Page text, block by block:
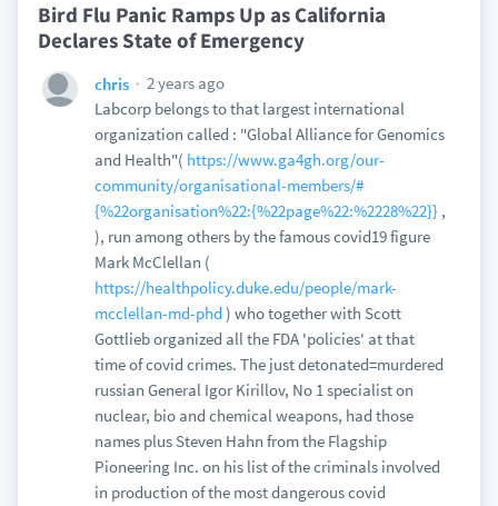
Bird Flu Panic Ramps Up as California
Declares State of Emergency
chris
2 years ago
Labcorp belongs to that largest international
organization called : "Global Alliance for Genomics
and Health"( https://www.ga4gh.org/our-
community/organisational-members/#
{%22organisation%22:{%22page%22:%2228%22}} ,
), run among others by the famous covid19 figure
Mark McClellan (
https://healthpolicy.duke.edu/people/mark-
mcclellan-md-phd ) who together with Scott
Gottlieb organized all the FDA 'policies' at that
time of covid crimes. The just detonated=murdered
russian General Igor Kirillov, No 1 specialist on
nuclear, bio and chemical weapons, had those
names plus Steven Hahn from the Flagship
Pioneering Inc. on his list of the criminals involved
in production of the most dangerous covid